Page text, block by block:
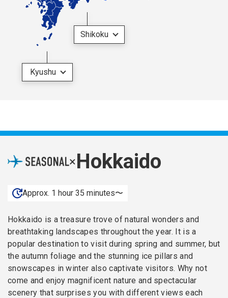
Shikoku
Kyushu
×Hokkaido
Approx. 1 hour 35 minutes〜
Hokkaido is a treasure trove of natural wonders and
breathtaking landscapes throughout the year. It is a
popular destination to visit during spring and summer, but
the autumn foliage and the stunning ice pillars and
snowscapes in winter also captivate visitors. Why not
come and enjoy magnificent nature and spectacular
scenery that surprises you with different views each